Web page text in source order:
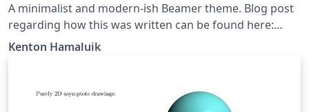
A minimalist and modern-ish Beamer theme. Blog post
regarding how this was written can be found here:
https://blog.hamaluik.ca/posts/better-beamer-themes/
Kenton Hamaluik